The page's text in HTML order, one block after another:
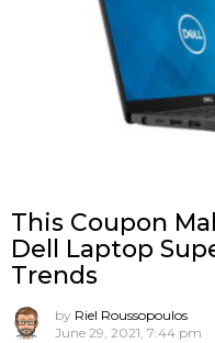
This Coupon
Dell Laptop
Trends
by Riel Roussopoulos
June 29, 2021, 7:44 pm